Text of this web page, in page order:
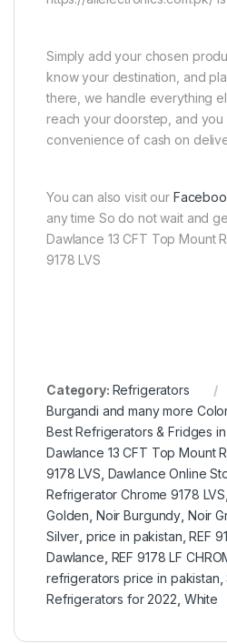
Simply add your chosen
know your destination, and
there, we handle everything
reach your doorstep, and you
convenience of cash on
You can also visit our
any time So do not wait and
Dawlance 13 CFT Top Mount
9178 LVS
Category: Refrigerators
Burgandi and many more
Best Refrigerators & Fridges
Dawlance 13 CFT Top Mount
9178 LVS Dawlance Online
Refrigerator Chrome 9178 LVS
Golden Noir Burgundy Noir
Silver price in pakistan ,REF
Dawlance REF 9178 LF
refrigerators price in pakistan ,
Refrigerators for 2022 White